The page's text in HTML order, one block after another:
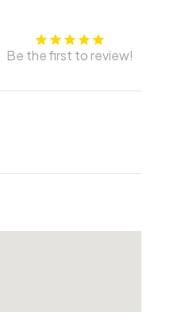
Be the first to review!